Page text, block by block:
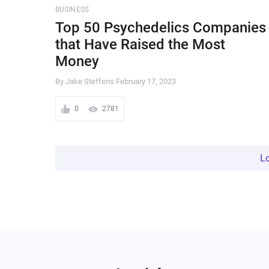
BUSINESS
Top 50 Psychedelics Companies
that Have Raised the Most
Money
By Jake Steffens February 17, 2023
0 2781